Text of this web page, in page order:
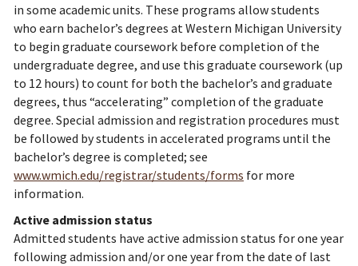
in some academic units. These programs allow students
who earn bachelor’s degrees at Western Michigan University
to begin graduate coursework before completion of the
undergraduate degree, and use this graduate coursework (up
to 12 hours) to count for both the bachelor’s and graduate
degrees, thus “accelerating” completion of the graduate
degree. Special admission and registration procedures must
be followed by students in accelerated programs until the
bachelor’s degree is completed; see
www.wmich.edu/registrar/students/forms for more
information.
Active admission status
Admitted students have active admission status for one year
following admission and/or one year from the date of last